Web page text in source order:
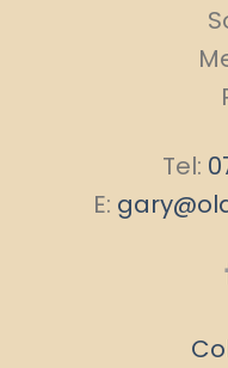
Tel:
E: